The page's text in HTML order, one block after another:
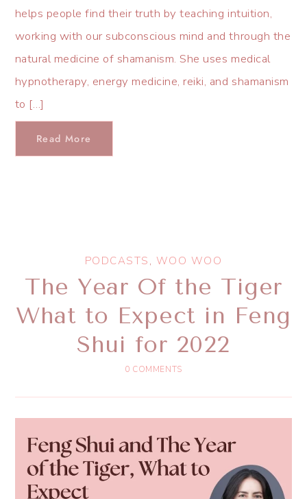
helps people find their truth by teaching intuition,
working with our subconscious mind and through the
natural medicine of shamanism. She uses medical
hypnotherapy, energy medicine, reiki, and shamanism
to […]
Read More
PODCASTS , WOO WOO
The Year Of the Tiger
What to Expect in Feng
Shui for 2022
0 COMMENTS